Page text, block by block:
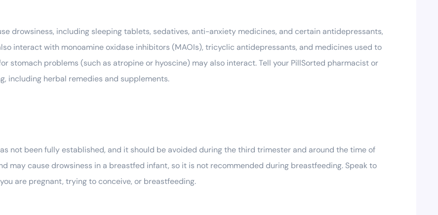
drowsiness, including sleeping tablets, sedatives, anti-anxiety medicines, and certain antidepressants,
interact with monoamine oxidase inhibitors (MAOIs), tricyclic antidepressants, and medicines used to
stomach problems (such as atropine or hyoscine) may also interact. Tell your PillSorted pharmacist or
including herbal remedies and supplements.
not been fully established, and it should be avoided during the third trimester and around the time of
may cause drowsiness in a breastfed infant, so it is not recommended during breastfeeding. Speak to
are pregnant, trying to conceive, or breastfeeding.